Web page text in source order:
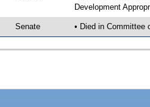
Development
Senate • Died in Committee